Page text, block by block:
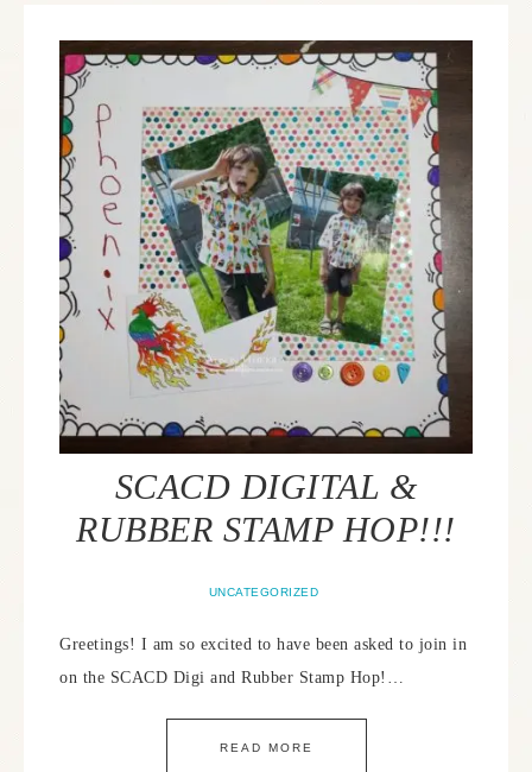
SCACD DIGITAL &
RUBBER STAMP HOP!!!
UNCATEGORIZED
Greetings! I am so excited to have been asked to join in
on the SCACD Digi and Rubber Stamp Hop!…
READ MORE